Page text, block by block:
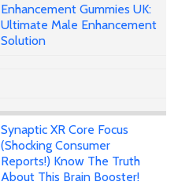
Enhancement Gummies UK:
Ultimate Male Enhancement
Solution
Synaptic XR Core Focus
(Shocking Consumer
Reports!) Know The Truth
About This Brain Booster!